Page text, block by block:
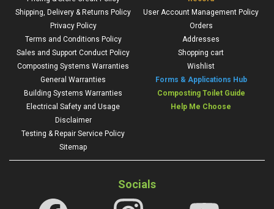
Shipping, Delivery & Returns Policy
Privacy Policy
Terms and Conditions Policy
Sales and Support Conduct Policy
Composting Systems Warranties
General Warranties
Building Systems Warranties
Electrical Safety and Usage
Disclaimer
Testing & Repair Service Policy
Sitemap
User Account Management Policy
Orders
Addresses
Shopping cart
Wishlist
Forms & Applications Hub
Composting Toilet Guide
Help Me Choose
Socials